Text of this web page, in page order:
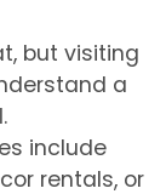
but visiting
a
include
rentals, or